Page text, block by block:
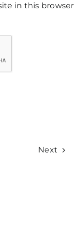
in this browser
Next